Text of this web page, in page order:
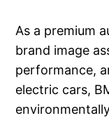
As a premium
brand image
performance,
electric cars,